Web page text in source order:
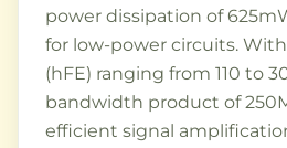
power dissipation of
for low-power circuits.
(hFE) ranging from 110 to
bandwidth product of
efficient signal